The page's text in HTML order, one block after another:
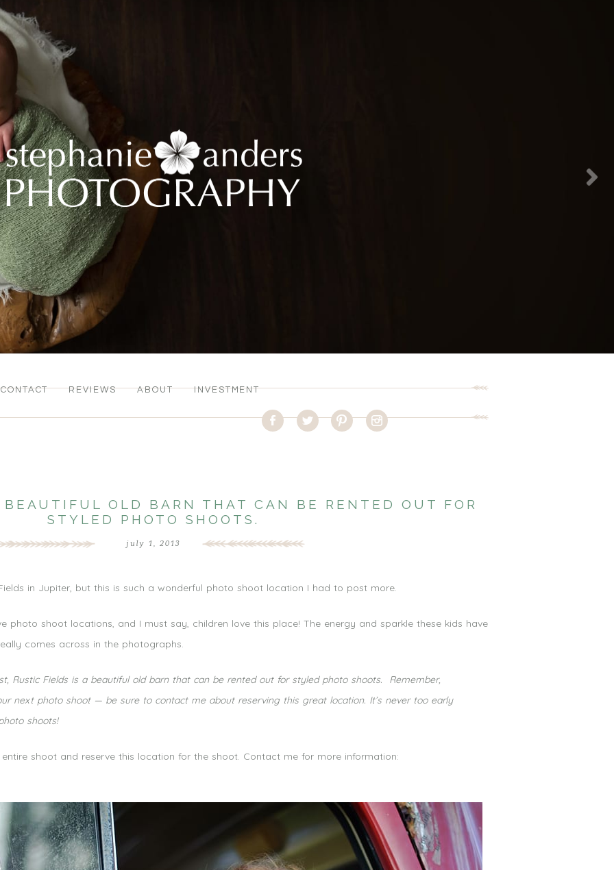
CONTACT REVIEWS ABOUT INVESTMENT
OLD BARN THAT CAN BE RENTED OUT FOR
STYLED PHOTO SHOOTS.
july 1, 2013
in Jupiter, but this is such a wonderful photo shoot location I had to post more.
photo shoot locations, and I must say, children love this place! The energy and sparkle these kids have
comes across in the photographs.
Rustic Fields is a beautiful old barn that can be rented out for styled photo shoots. Remember,
next photo shoot — be sure to contact me about reserving this great location. It’s never too early
shoots!
shoot and reserve this location for the shoot. Contact me for more information: